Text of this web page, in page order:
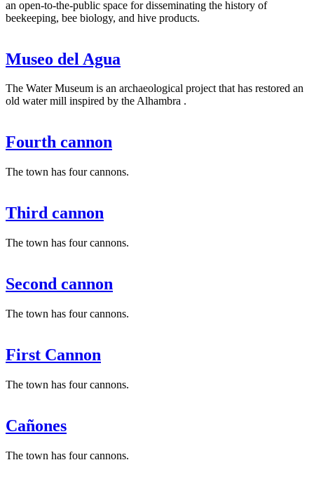
an open-to-the-public space for disseminating the history of
beekeeping, bee biology, and hive products.
Museo del Agua
The Water Museum is an archaeological project that has restored an
old water mill inspired by the Alhambra .
Fourth cannon
The town has four cannons.
Third cannon
The town has four cannons.
Second cannon
The town has four cannons.
First Cannon
The town has four cannons.
Cañones
The town has four cannons.